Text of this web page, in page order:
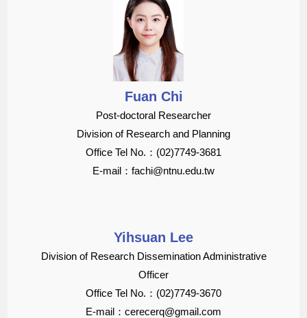
Fuan Chi
Post-doctoral Researcher
Division of Research and Planning
Office Tel No.：(02)7749-3681
E-mail：fachi@ntnu.edu.tw
Yihsuan Lee
Division of Research Dissemination Administrative
Officer
Office Tel No.：(02)7749-3670
E-mail：cerecerq@gmail.com